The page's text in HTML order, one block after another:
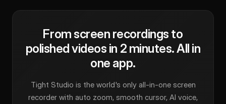
From screen recordings to
polished videos in 2 minutes. All in
one app.
Tight Studio is the world's only all-in-one screen
recorder with auto zoom, smooth cursor, AI voice,